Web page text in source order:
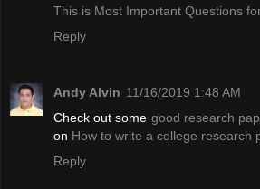
This is Most Important Questions
Reply
Andy Alvin 11/16/2019 1:48 AM
Check out some good research
on How to write a college research
Reply